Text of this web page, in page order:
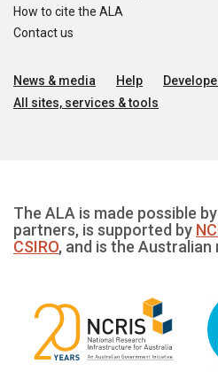
How to cite the ALA
Contact us
News & media Help
All sites, services & tools
The ALA is made possible
partners, is supported by
CSIRO, and is the Australian